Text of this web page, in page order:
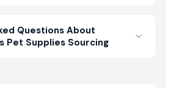
Questions About
Pet Supplies Sourcing